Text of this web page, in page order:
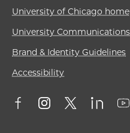
University of Chicago
University
Brand & Identity Guidelines
Accessibility